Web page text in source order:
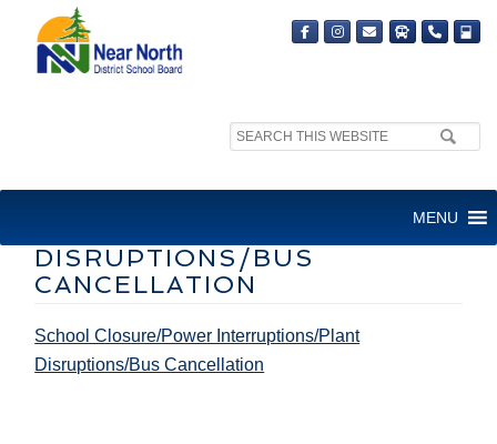
Search
MENU
SCHOOL CLOSURE/POWER
DISRUPTIONS/BUS
CANCELLATION
School Closure/Power Interruptions/Plant
Disruptions/Bus Cancellation